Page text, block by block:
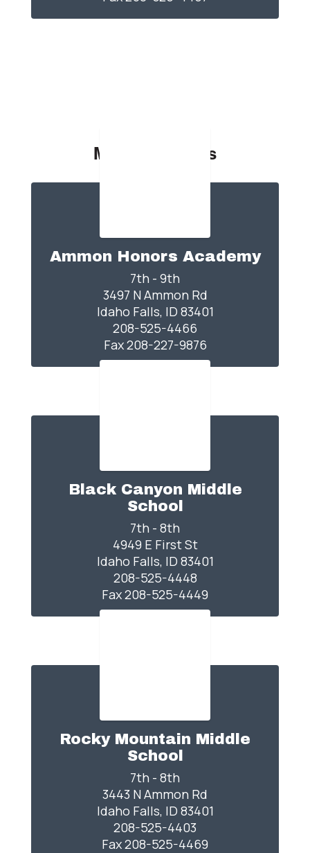
Middle Schools
Ammon Honors Academy
7th - 9th
3497 N Ammon Rd
Idaho Falls, ID 83401
208-525-4466
Fax 208-227-9876
Black Canyon Middle
School
7th - 8th
4949 E First St
Idaho Falls, ID 83401
208-525-4448
Fax 208-525-4449
Rocky Mountain Middle
School
7th - 8th
3443 N Ammon Rd
Idaho Falls, ID 83401
208-525-4403
Fax 208-525-4469